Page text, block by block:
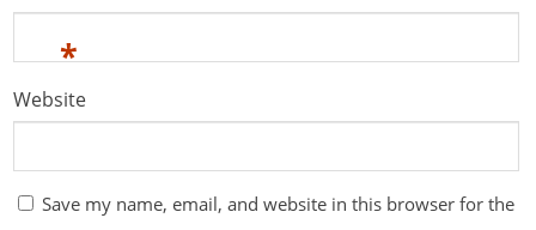
*
Website
Save my name, email, and website in this browser for the